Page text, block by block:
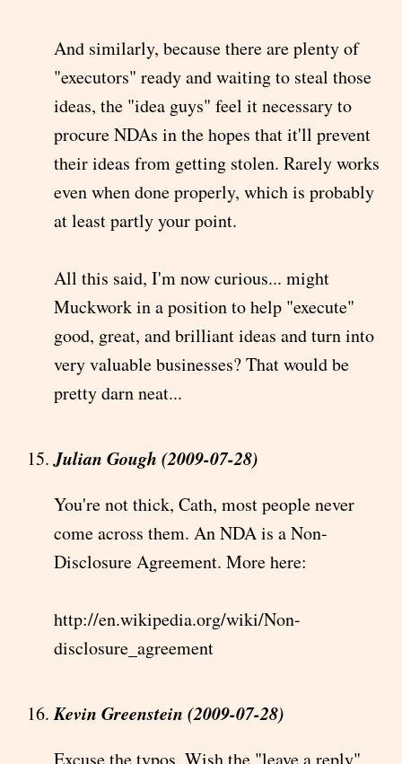
And similarly, because there are plenty of
"executors" ready and waiting to steal those
ideas, the "idea guys" feel it necessary to
procure NDAs in the hopes that it'll prevent
their ideas from getting stolen. Rarely works
even when done properly, which is probably
at least partly your point.
All this said, I'm now curious... might
Muckwork in a position to help "execute"
good, great, and brilliant ideas and turn into
very valuable businesses? That would be
pretty darn neat...
Julian Gough (2009-07-28)
You're not thick, Cath, most people never
come across them. An NDA is a Non-
Disclosure Agreement. More here:
http://en.wikipedia.org/wiki/Non-
disclosure_agreement
Kevin Greenstein (2009-07-28)
Excuse the typos. Wish the "leave a reply"